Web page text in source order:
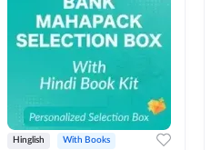
Hinglish With Books